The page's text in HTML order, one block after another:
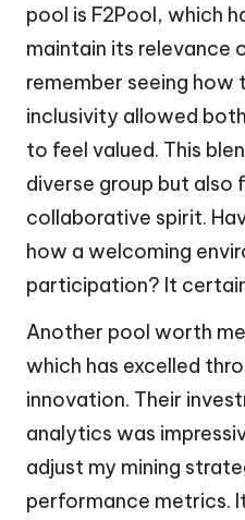
pool is F2Pool, which
maintain its relevance
remember seeing how
inclusivity allowed
to feel valued. This
diverse group but also
collaborative spirit.
how a welcoming
participation? It
Another pool worth
which has excelled
innovation. Their
analytics was
adjust my mining
performance metrics.